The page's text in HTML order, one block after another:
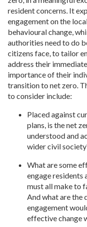
resident concerns. It
engagement on the
behavioural change,
authorities need to do
citizens face, to tailor
address their
importance of their
transition to net zero.
to consider include:
Placed against
plans, is the net
understood and
wider civil
What are some
engage residents
must all make to
And what are the
engagement
effective change